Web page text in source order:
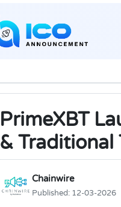
PrimeXBT
& Traditional
Chainwire
Published: 12-03-2026